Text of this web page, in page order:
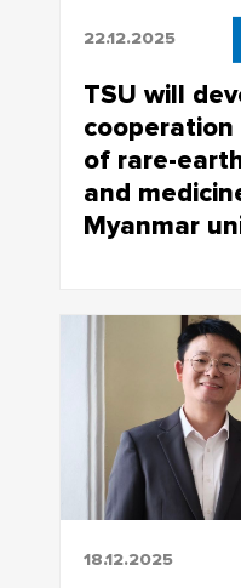
22.12.2025
TSU will
of rare-
and
Myanmar
participated in
18.12.2025